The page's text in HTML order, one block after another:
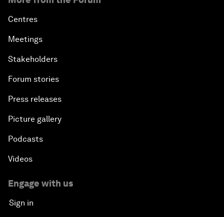
Centres
Meetings
Stakeholders
Forum stories
Press releases
Picture gallery
Podcasts
Videos
Engage with us
Sign in